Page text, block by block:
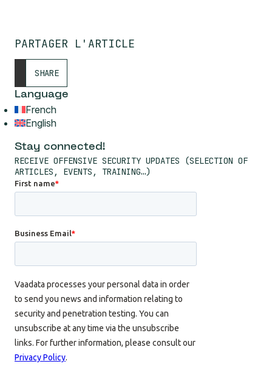
PARTAGER L'ARTICLE
SHARE
Language
French
English
Stay connected!
RECEIVE OFFENSIVE SECURITY UPDATES (SELECTION OF
ARTICLES, EVENTS, TRAINING…)